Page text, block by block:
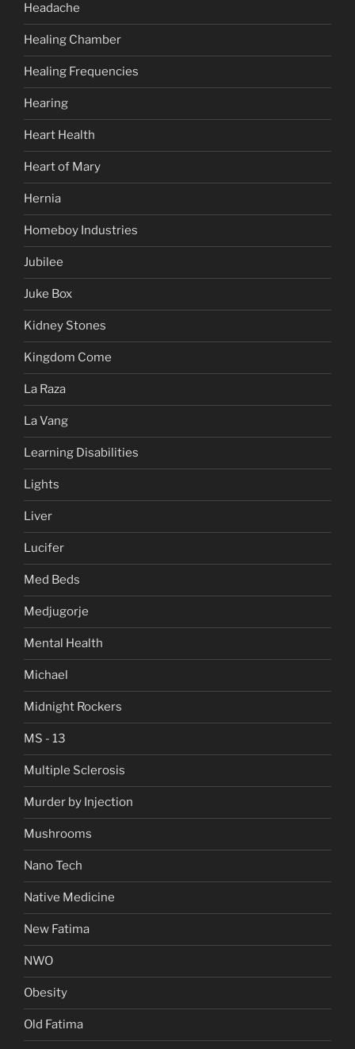
Headache
Healing Chamber
Healing Frequencies
Hearing
Heart Health
Heart of Mary
Hernia
Homeboy Industries
Jubilee
Juke Box
Kidney Stones
Kingdom Come
La Raza
La Vang
Learning Disabilities
Lights
Liver
Lucifer
Med Beds
Medjugorje
Mental Health
Michael
Midnight Rockers
MS - 13
Multiple Sclerosis
Murder by Injection
Mushrooms
Nano Tech
Native Medicine
New Fatima
NWO
Obesity
Old Fatima